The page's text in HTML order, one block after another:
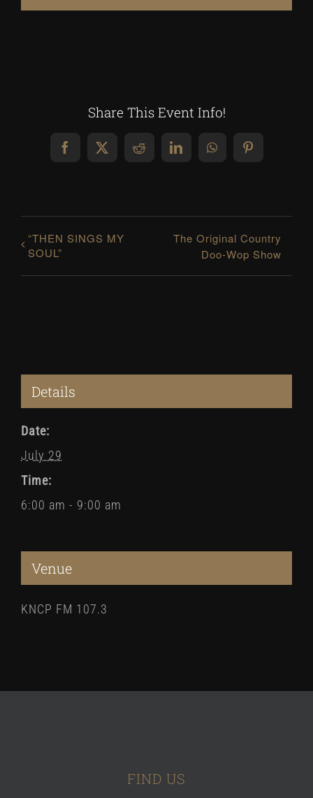
Share This Event Info!
Facebook
X RedditLinkedInWhatsAppPinterest
“THEN SINGS MY
SOUL”
The Original Country
Doo-Wop Show
Details
Date:
July 29
Time:
6:00 am - 9:00 am
Venue
KNCP FM 107.3
FIND US